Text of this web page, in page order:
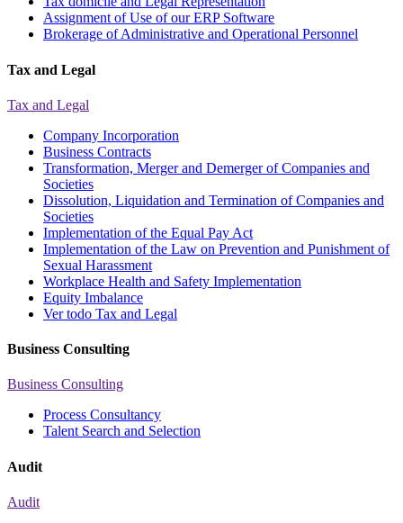
Assignment of Use of our ERP Software
Brokerage of Administrative and Operational Personnel
Tax and Legal
Tax and Legal
Company Incorporation
Business Contracts
Transformation, Merger and Demerger of Companies and
Societies
Dissolution, Liquidation and Termination of Companies and
Societies
Implementation of the Equal Pay Act
Implementation of the Law on Prevention and Punishment of
Sexual Harassment
Workplace Health and Safety Implementation
Equity Imbalance
Ver todo Tax and Legal
Business Consulting
Business Consulting
Process Consultancy
Talent Search and Selection
Audit
Audit